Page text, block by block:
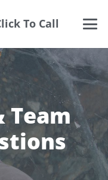
To Call
Team